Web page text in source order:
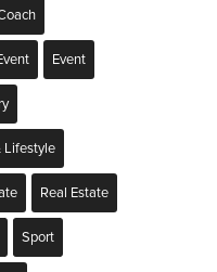
Event
Lifestyle
Real Estate
Sport